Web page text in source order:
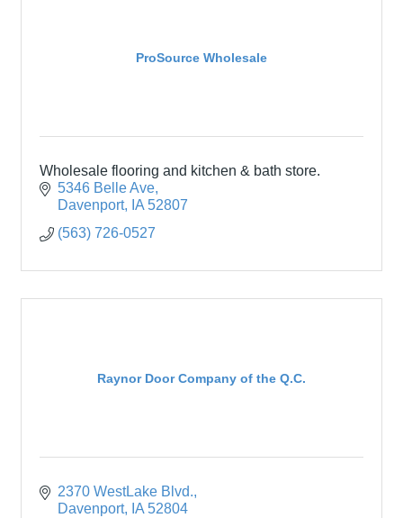
ProSource Wholesale
Wholesale flooring and kitchen & bath store.
5346 Belle Ave
Davenport
IA 52807
(563) 726-0527
Raynor Door Company of the Q.C.
2370 WestLake Blvd.
Davenport
IA 52804